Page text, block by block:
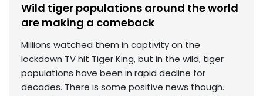
Wild tiger populations around the world
are making a comeback
Millions watched them in captivity on the
lockdown TV hit Tiger King, but in the wild, tiger
populations have been in rapid decline for
decades. There is some positive news though.